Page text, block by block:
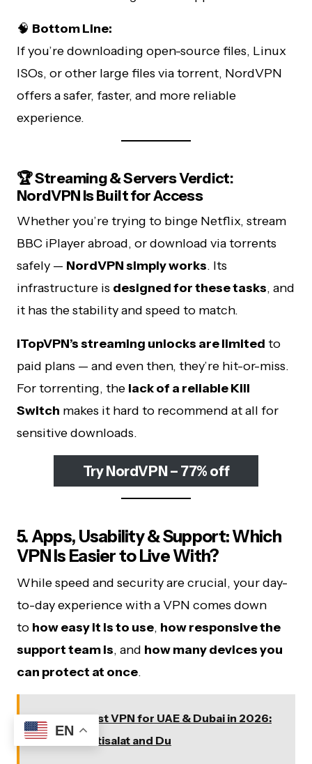
🧠 Bottom Line:
If you’re downloading open-source files, Linux
ISOs, or other large files via torrent, NordVPN
offers a safer, faster, and more reliable
experience.
🏆 Streaming & Servers Verdict:
NordVPN Is Built for Access
Whether you’re trying to binge Netflix, stream
BBC iPlayer abroad, or download via torrents
safely — NordVPN simply works. Its
infrastructure is designed for these tasks, and
it has the stability and speed to match.
iTopVPN’s streaming unlocks are limited to
paid plans — and even then, they’re hit-or-miss.
For torrenting, the lack of a reliable Kill
Switch makes it hard to recommend at all for
sensitive downloads.
Try NordVPN – 77% off
5. Apps, Usability & Support: Which
VPN Is Easier to Live With?
While speed and security are crucial, your day-
to-day experience with a VPN comes down
to how easy it is to use, how responsive the
support team is, and how many devices you
can protect at once.
See also Best VPN for UAE & Dubai in 2026:
Tested on Etisalat and Du
EN